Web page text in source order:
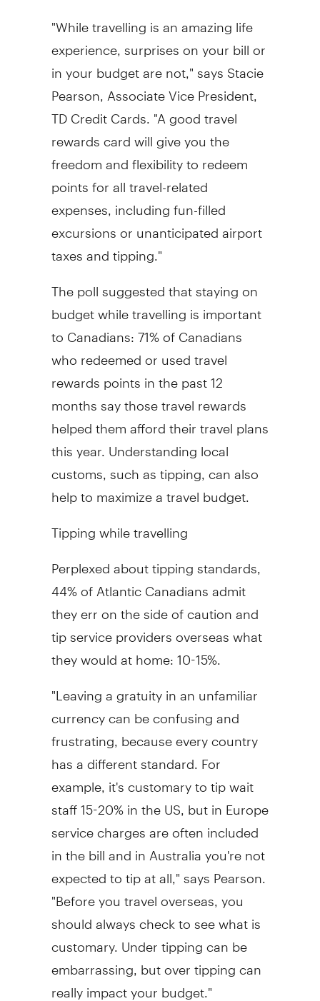
"While travelling is an amazing life
experience, surprises on your bill or
in your budget are not," says Stacie
Pearson, Associate Vice President,
TD Credit Cards. "A good travel
rewards card will give you the
freedom and flexibility to redeem
points for all travel-related
expenses, including fun-filled
excursions or unanticipated airport
taxes and tipping."
The poll suggested that staying on
budget while travelling is important
to Canadians: 71% of Canadians
who redeemed or used travel
rewards points in the past 12
months say those travel rewards
helped them afford their travel plans
this year. Understanding local
customs, such as tipping, can also
help to maximize a travel budget.
Tipping while travelling
Perplexed about tipping standards,
44% of Atlantic Canadians admit
they err on the side of caution and
tip service providers overseas what
they would at home: 10-15%.
"Leaving a gratuity in an unfamiliar
currency can be confusing and
frustrating, because every country
has a different standard. For
example, it's customary to tip wait
staff 15-20% in the US, but in Europe
service charges are often included
in the bill and in Australia you're not
expected to tip at all," says Pearson.
"Before you travel overseas, you
should always check to see what is
customary. Under tipping can be
embarrassing, but over tipping can
really impact your budget."